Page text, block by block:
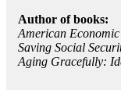
Author of books:
American
Saving Social
Aging Gracefully: